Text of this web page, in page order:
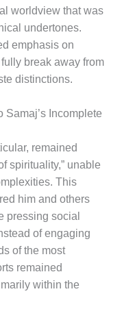
worldview that was
undertones.
emphasis on
break away from
distinctions.
Samaj’s Incomplete
remained
spirituality,” unable
This
him and others
pressing social
of engaging
of the most
remained
within the